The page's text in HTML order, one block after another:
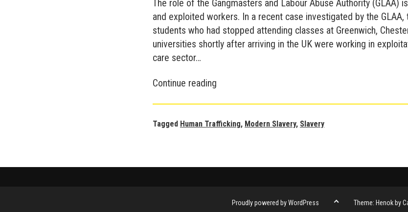
The role of the Gangmasters and Labour Abuse Authority (GLAA)
and exploited workers. In a recent case investigated by the GLAA,
students who had stopped attending classes at Greenwich,
universities shortly after arriving in the UK were working in
care sector…
Continue reading
Slavery
Tagged Human Trafficking, Modern Slavery, Slavery
Proudly powered by WordPress
Go
Theme: Henok by